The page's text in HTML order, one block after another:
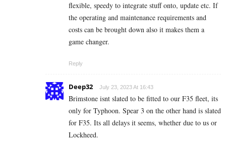
flexible, speedy to integrate stuff onto, update etc. If
the operating and maintenance requirements and
costs can be brought down also it makes them a
game changer.
Reply
Deep32 July 23, 2023 At 16:43
Brimstone isnt slated to be fitted to our F35 fleet, its
only for Typhoon. Spear 3 on the other hand is slated
for F35. Its all delays it seems, whether due to us or
Lockheed.